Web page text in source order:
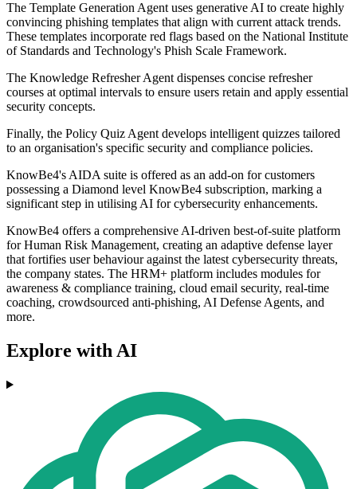
The Template Generation Agent uses generative AI to create highly
convincing phishing templates that align with current attack trends.
These templates incorporate red flags based on the National Institute
of Standards and Technology's Phish Scale Framework.
The Knowledge Refresher Agent dispenses concise refresher
courses at optimal intervals to ensure users retain and apply essential
security concepts.
Finally, the Policy Quiz Agent develops intelligent quizzes tailored
to an organisation's specific security and compliance policies.
KnowBe4's AIDA suite is offered as an add-on for customers
possessing a Diamond level KnowBe4 subscription, marking a
significant step in utilising AI for cybersecurity enhancements.
KnowBe4 offers a comprehensive AI-driven best-of-suite platform
for Human Risk Management, creating an adaptive defense layer
that fortifies user behaviour against the latest cybersecurity threats,
the company states. The HRM+ platform includes modules for
awareness & compliance training, cloud email security, real-time
coaching, crowdsourced anti-phishing, AI Defense Agents, and
more.
Explore with AI